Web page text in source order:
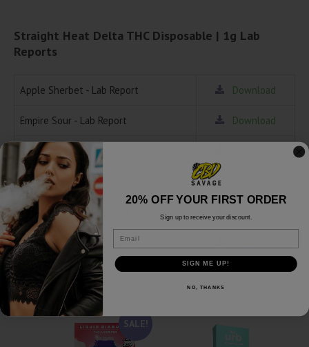
Straight Heat Delta THC Disposable | 1g Lab
Reports
Apple Sherbet - Lab Report Download
Empire Sour - Lab Report Download
Garanimals - Lab Report
Rainbow Zelato - Lab Report
Sunday Grape - Lab Report
Tropical Sherb - Lab Report
Related products
SALE!
20% OFF YOUR FIRST ORDER
Sign up to receive your discount.
SIGN ME UP!
NO, THANKS